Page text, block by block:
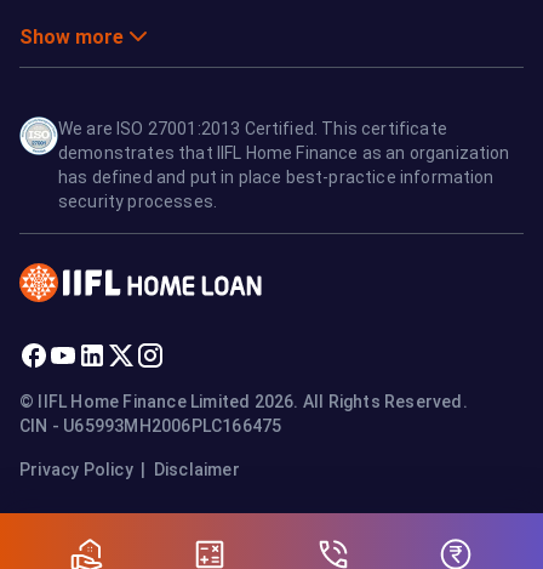
Show more
We are ISO 27001:2013 Certified. This certificate
demonstrates that IIFL Home Finance as an organization
has defined and put in place best-practice information
security processes.
© IIFL Home Finance Limited 2026. All Rights Reserved.
CIN - U65993MH2006PLC166475
Privacy Policy| Disclaimer